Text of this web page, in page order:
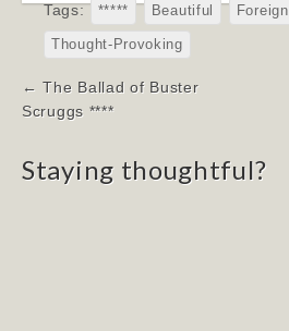
Tags: ***** Beautiful Foreign
Thought-Provoking
Post
navigation
← The Ballad of Buster
Scruggs ****
Staying thoughtful?